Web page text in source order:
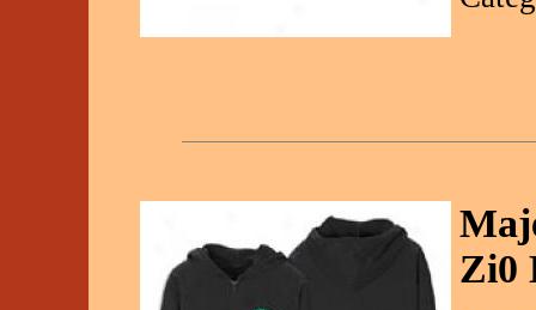
Zi0